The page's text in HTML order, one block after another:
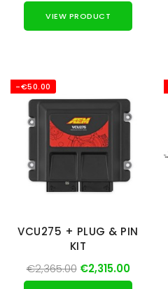
VIEW PRODUCT
-€50.00
VCU275 + PLUG & PIN
KIT
€2,365.00 €2,315.00